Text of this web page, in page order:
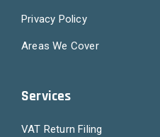
Privacy Policy
Areas We Cover
Services
VAT Return Filing